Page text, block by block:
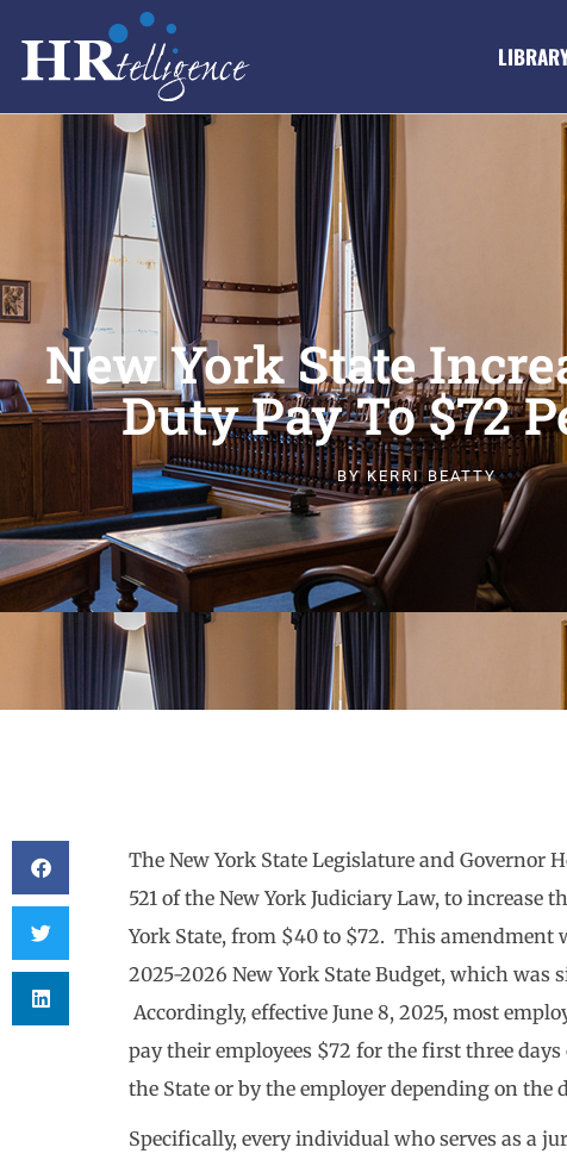
New York State
Duty Pay To $72
BYKERRI BEATTY
The New York State Legislature and Governor
521 of the New York Judiciary Law, to increase
York State, from $40 to $72. This amendment
2025-2026 New York State Budget, which was
Accordingly, effective June 8, 2025, most
pay their employees $72 for the first three
the State or by the employer depending on the
Specifically, every individual who serves as a